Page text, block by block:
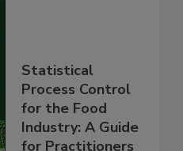
Statistical
Process Control
for the Food
Industry: A Guide
for Practitioners